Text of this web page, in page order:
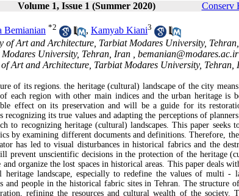
Volume 1, Issue 1 (Summer 2020) Conserv
Bemianian *2 , Kamyab Kiani3
of Art and Architecture, Tarbiat Modares University,
University, Tehran, Iran , bemanian@modares.ac.ir
Art and Architecture, Tarbiat Modares University, Tehran,
of its regions. the heritage (cultural) landscape of the city
each region with other main indices and the urban heritage is
effect on its preservation and will be a guide for its
its true values ​​and adapting the perceptions of
to recognizing heritage (cultural) landscapes. This paper
by examining different documents and definitions. Therefore,
has led to visual disturbances in historical fabrics and the
prevent unscientific decisions in the protection of the heritage
organize the lost spaces in historical areas. This paper deals
landscape, especially to redefine the values of multi -
and people in the historical fabric sites in Tehran. The structure
refining the resources and cultural wealth of the society.